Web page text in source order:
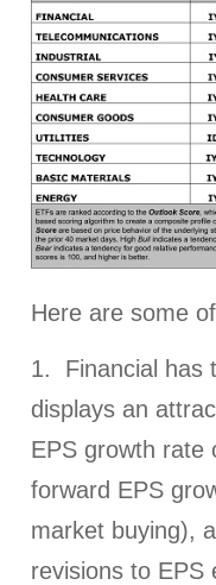
Here are some
1. Financial has
displays an
EPS growth rate
forward EPS
market buying),
revisions to EPS